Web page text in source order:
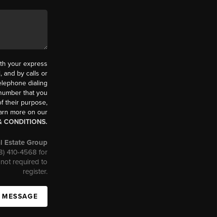
your express
and by calls or
dialing
that you
their purpose,
more on our
CONDITIONS.
Estate Group
410-4568 for
required to
register.